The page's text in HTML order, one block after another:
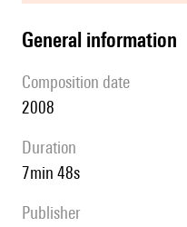
general information
composition date
2008
duration
7min 48s
publisher